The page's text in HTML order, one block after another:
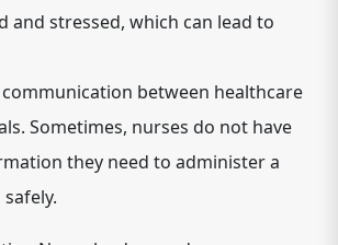
and stressed, which can lead to
between healthcare
Sometimes, nurses do not have
they need to administer a